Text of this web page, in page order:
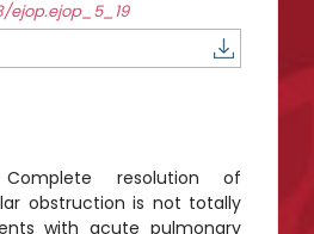
ejop.ejop_5_19
resolution of
obstruction is not totally
with acute pulmonary